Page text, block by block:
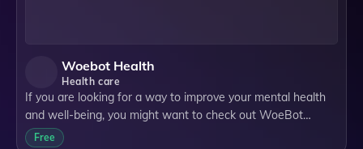
Woebot Health
Health care
If you are looking for a way to improve your mental health
and well-being, you might want to check out WoeBot
Health. WoeBot Health is a company that provides digital
Free